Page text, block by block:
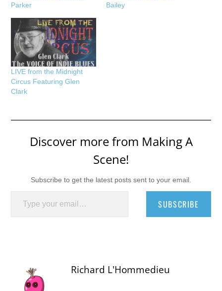
Parker
Bailey
LIVE from the Midnight
Circus Featuring Glen
Clark
Discover more from Making A
Scene!
Subscribe to get the latest posts sent to your email.
Type your email…
SUBSCRIBE
Richard L'Hommedieu